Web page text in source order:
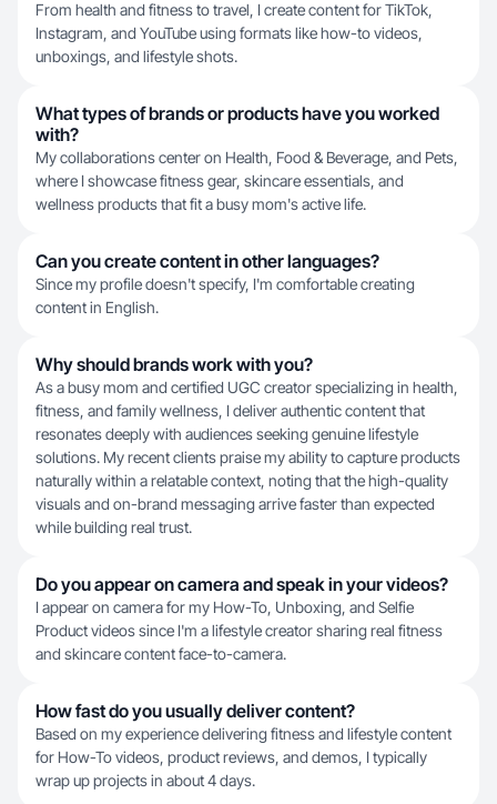
From health and fitness to travel, I create content for TikTok,
Instagram, and YouTube using formats like how-to videos,
unboxings, and lifestyle shots.
What types of brands or products have you worked
with?
My collaborations center on Health, Food & Beverage, and Pets,
where I showcase fitness gear, skincare essentials, and
wellness products that fit a busy mom's active life.
Can you create content in other languages?
Since my profile doesn't specify, I'm comfortable creating
content in English.
Why should brands work with you?
As a busy mom and certified UGC creator specializing in health,
fitness, and family wellness, I deliver authentic content that
resonates deeply with audiences seeking genuine lifestyle
solutions. My recent clients praise my ability to capture products
naturally within a relatable context, noting that the high-quality
visuals and on-brand messaging arrive faster than expected
while building real trust.
Do you appear on camera and speak in your videos?
I appear on camera for my How-To, Unboxing, and Selfie
Product videos since I'm a lifestyle creator sharing real fitness
and skincare content face-to-camera.
How fast do you usually deliver content?
Based on my experience delivering fitness and lifestyle content
for How-To videos, product reviews, and demos, I typically
wrap up projects in about 4 days.